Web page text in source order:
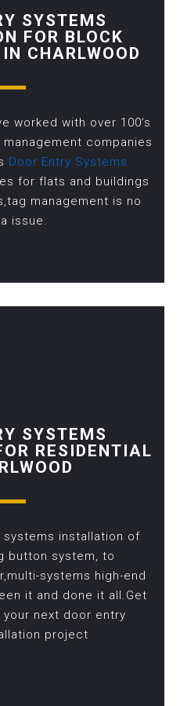
SYSTEMS
FOR BLOCK
CHARLWOOD
worked with over 100’s
companies
Door Entry Systems
for flats and buildings
management is no
issue.
SYSTEMS
RESIDENTIAL
installation of
button system, to
systems high-end
it and done it all.Get
next door entry
project